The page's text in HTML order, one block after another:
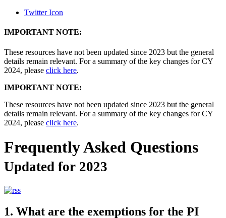
Twitter Icon
IMPORTANT NOTE:
These resources have not been updated since 2023 but the general
details remain relevant. For a summary of the key changes for CY
2024, please click here.
IMPORTANT NOTE:
These resources have not been updated since 2023 but the general
details remain relevant. For a summary of the key changes for CY
2024, please click here.
Frequently Asked Questions
Updated for 2023
1. What are the exemptions for the PI